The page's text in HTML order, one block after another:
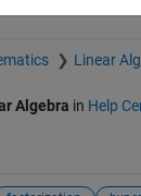
Linear
Algebra in Help